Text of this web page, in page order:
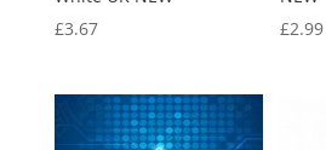
£3.67
£2.99